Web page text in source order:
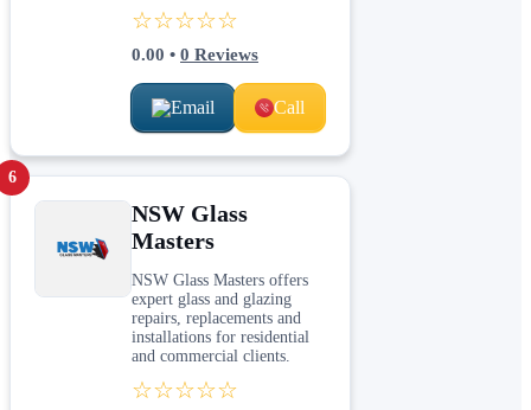
☆☆☆☆☆
0.00 • 0 Reviews
Email Call
6
NSW Glass
Masters
NSW Glass Masters offers
expert glass and glazing
repairs, replacements and
installations for residential
and commercial clients.
☆☆☆☆☆